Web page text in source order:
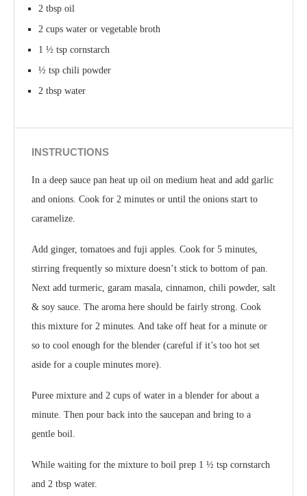
2 tbsp oil
2 cups water or vegetable broth
1 ½ tsp cornstarch
½ tsp chili powder
2 tbsp water
INSTRUCTIONS
In a deep sauce pan heat up oil on medium heat and add garlic
and onions. Cook for 2 minutes or until the onions start to
caramelize.
Add ginger, tomatoes and fuji apples. Cook for 5 minutes,
stirring frequently so mixture doesn’t stick to bottom of pan.
Next add turmeric, garam masala, cinnamon, chili powder, salt
& soy sauce. The aroma here should be fairly strong. Cook
this mixture for 2 minutes. And take off heat for a minute or
so to cool enough for the blender (careful if it’s too hot set
aside for a couple minutes more).
Puree mixture and 2 cups of water in a blender for about a
minute. Then pour back into the saucepan and bring to a
gentle boil.
While waiting for the mixture to boil prep 1 ½ tsp cornstarch
and 2 tbsp water.